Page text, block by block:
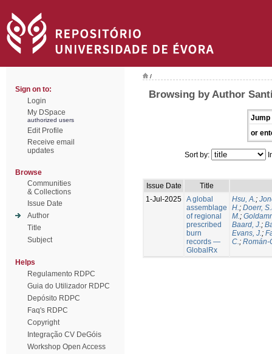
Sign on to:
Login
My DSpace
authorized users
Edit Profile
Receive email
updates
Browse
Communities
& Collections
Issue Date
Author
Title
Subject
Helps
Regulamento RDPC
Guia do Utilizador RDPC
Depósito RDPC
Faq's RDPC
Copyright
Integração CV DeGóis
Workshop Open Access
/
Browsing by Author
Jump
or
Sort by:
Issue Date
Title
1-Jul-2025 A global
assemblage
of regional
prescribed
burn
records —
GlobalRx
Hsu, A.;
H.; Doerr,
M.;
Baard, J.;
Evans, J.;
C.; Román-